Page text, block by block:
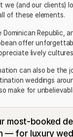
we (and our clients)
of these elements.
Dominican Republic ,
offer
lively
can also be the
weddings
make for
most-booked
— for luxury